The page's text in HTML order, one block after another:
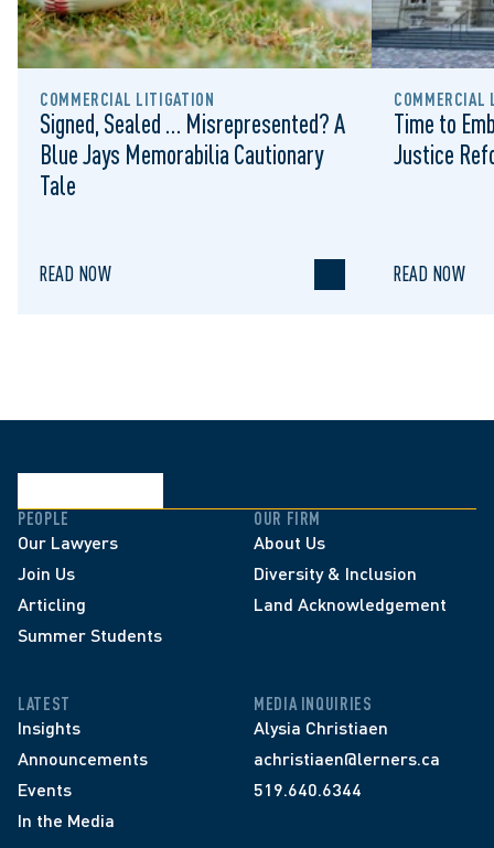
COMMERCIAL LITIGATION
Signed, Sealed … Misrepresented? A
Blue Jays Memorabilia Cautionary
Tale
READ NOW
COMMERCIAL
Time to
Justice
READ NOW
PEOPLE
Our Lawyers
Join Us
Articling
Summer Students
OUR FIRM
About Us
Diversity & Inclusion
Land Acknowledgement
LATEST
Insights
Announcements
Events
In the Media
MEDIA INQUIRIES
Alysia Christiaen
achristiaen@lerners.ca
519.640.6344